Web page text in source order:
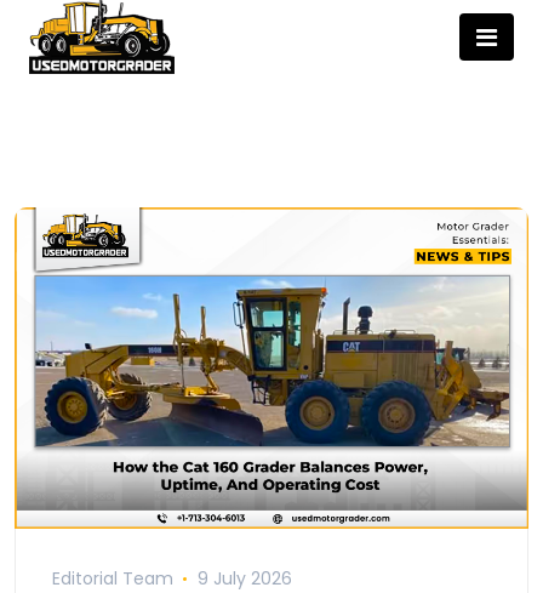
Editorial Team 9 July 2026